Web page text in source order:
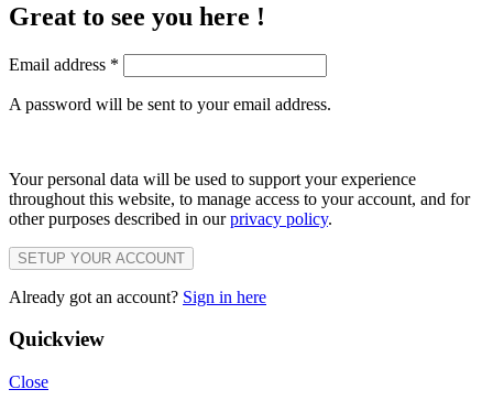
Great to see you here !
Email address *
A password will be sent to your email address.
Your personal data will be used to support your experience
throughout this website, to manage access to your account, and for
other purposes described in ourprivacy policy.
SETUP YOUR ACCOUNT
Already got an account? Sign in here
Quickview
Close